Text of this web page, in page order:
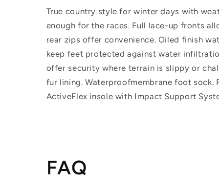
True country style for winter days with
enough for the races. Full lace-up fronts
rear zips offer convenience. Oiled finish
keep feet protected against water
offer security where terrain is slippy or
fur lining. Waterproofmembrane foot
ActiveFlex insole with Impact Support
FAQ